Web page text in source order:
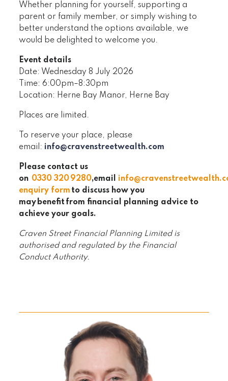
Whether planning for yourself, supporting a
parent or family member, or simply wishing to
better understand the options available, we
would be delighted to welcome you.
Event details
Date: Wednesday 8 July 2026
Time: 6:00pm–8:30pm
Location: Herne Bay Manor, Herne Bay
Places are limited.
To reserve your place, please
email: info@cravenstreetwealth.com
Please contact us
on 0330 3209280,email
enquiry form to discuss how you
may benefit from financial planning advice to
achieve your goals.
Craven Street Financial Planning Limited is
authorised and regulated by the Financial
Conduct Authority.